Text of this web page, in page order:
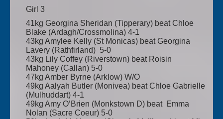
Girl 3
41kg Georgina Sheridan (Tipperary) beat Chloe
Blake (Ardagh/Crossmolina) 4-1
43kg Amylee Kelly (St Monicas) beat Georgina
Lavery (Rathfirland) 5-0
43kg Lily Coffey (Riverstown) beat Roisin
Mahoney (Callan) 5-0
47kg Amber Byrne (Arklow) W/O
49kg Aalyah Butler (Monivea) beat Chloe Gabrielle
(Mulhuddart) 4-1
49kg Amy O’Brien (Monkstown D) beat Emma
Nolan (Sacre Coeur) 5-0